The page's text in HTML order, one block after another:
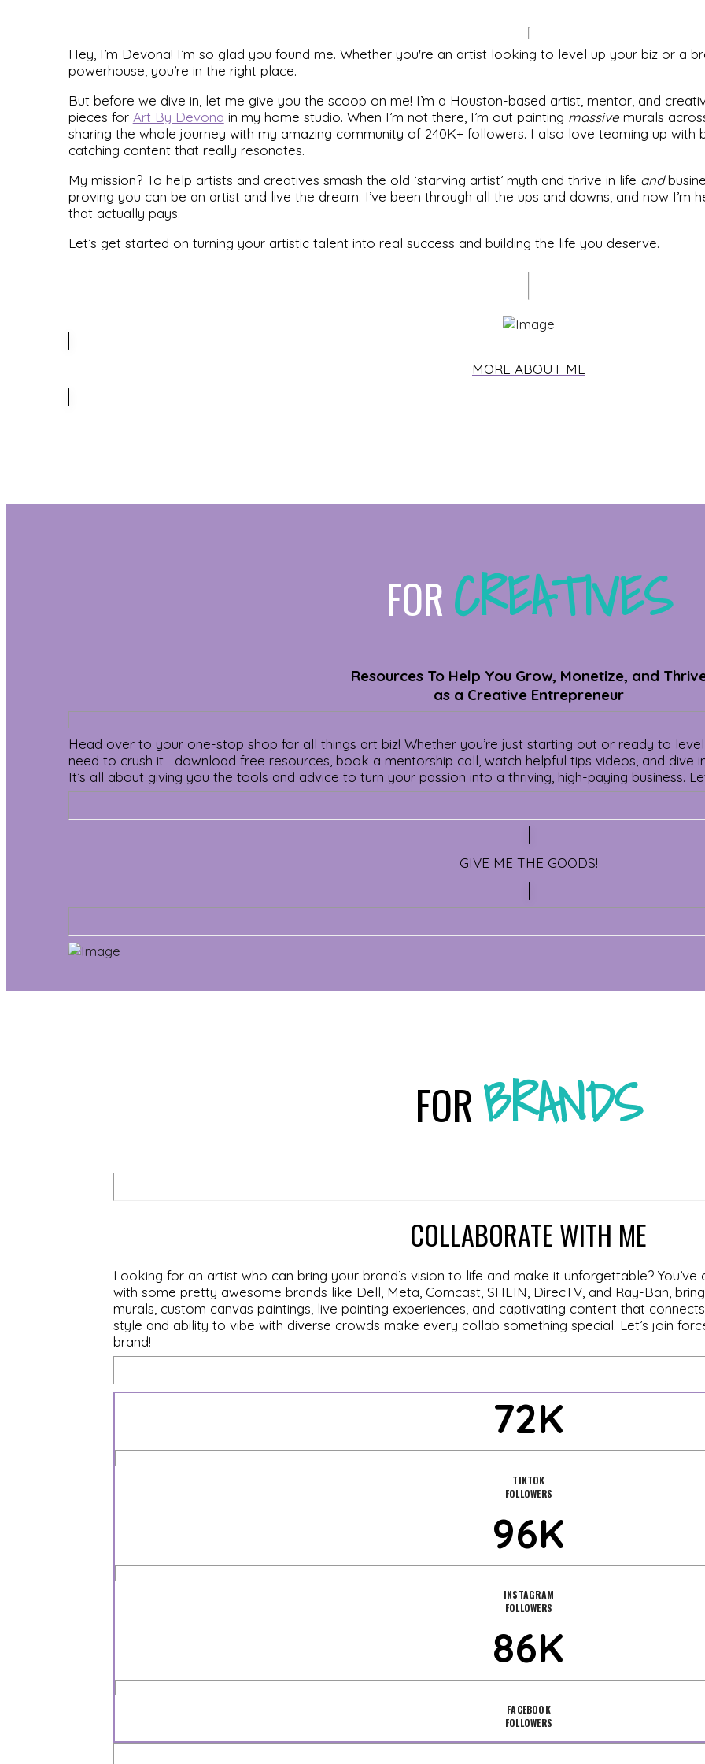
Hey, I’m Devona! I’m so glad you found me. Whether you're an artist looking to level up your biz or a
powerhouse, you’re in the right place.
But before we dive in, let me give you the scoop on me! I’m a Houston-based artist, mentor, and
pieces for Art By Devona in my home studio. When I’m not there, I’m out painting massivemurals
sharing the whole journey with my amazing community of 240K+ followers. I also love teaming up with
catching content that really resonates.
My mission? To help artists and creatives smash the old ‘starving artist’ myth and thrive in life and
proving you can be an artist and live the dream. I’ve been through all the ups and downs, and now
that actually pays.
Let’s get started on turning your artistic talent into real success and building the life you deserve.
MORE ABOUT ME
FOR CREATIVES
Resources To Help You Grow, Monetize, and
as a Creative Entrepreneur
Head over to your one-stop shop for all things art biz! Whether you’re just starting out or ready to
need to crush it—download free resources, book a mentorship call, watch helpful tips videos, and dive
It’s all about giving you the tools and advice to turn your passion into a thriving, high-paying business.
GIVE ME THE GOODS!
FOR BRANDS
COLLABORATE WITH ME
Looking for an artist who can bring your brand’s vision to life and make it unforgettable?
with some pretty awesome brands like Dell, Meta, Comcast, SHEIN, DirecTV, and Ray-Ban,
murals, custom canvas paintings, live painting experiences, and captivating content that
style and ability to vibe with diverse crowds make every collab something special. Let’s join
brand!
72K
TIKTOK
FOLLOWERS
96K
INSTAGRAM
FOLLOWERS
86K
FACEBOOK
FOLLOWERS